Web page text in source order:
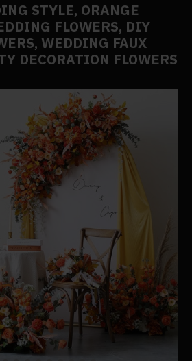
STYLE, ORANGE
FLOWERS, DIY
WEDDING FAUX
DECORATION FLOWERS